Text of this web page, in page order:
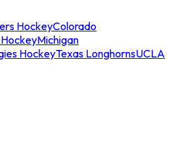
HockeyColorado
Michigan
HockeyTexas LonghornsUCLA